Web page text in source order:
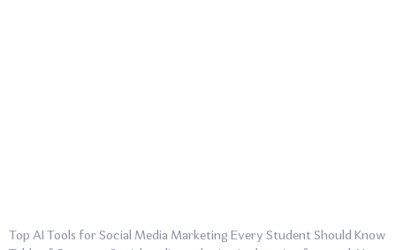
Top AI Tools for Social Media Marketing Every Student Should Know